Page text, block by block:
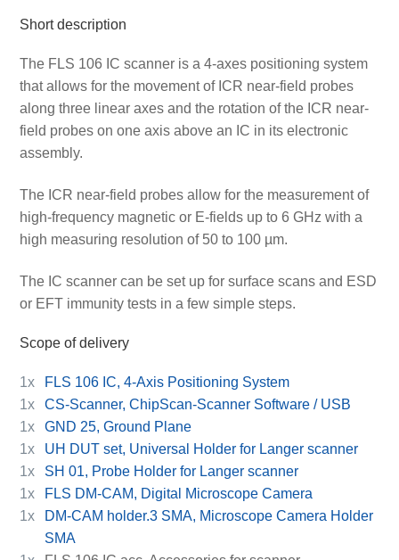
Short description
The FLS 106 IC scanner is a 4-axes positioning system
that allows for the movement of ICR near-field probes
along three linear axes and the rotation of the ICR near-
field probes on one axis above an IC in its electronic
assembly.
The ICR near-field probes allow for the measurement of
high-frequency magnetic or E-fields up to 6 GHz with a
high measuring resolution of 50 to 100 µm.
The IC scanner can be set up for surface scans and ESD
or EFT immunity tests in a few simple steps.
Scope of delivery
1x
FLS 106 IC, 4-Axis Positioning System
1x
CS-Scanner, ChipScan-Scanner Software / USB
1x
GND 25, Ground Plane
1x
UH DUT set, Universal Holder for Langer scanner
1x
SH 01, Probe Holder for Langer scanner
1x
FLS DM-CAM, Digital Microscope Camera
1x
DM-CAM holder.3 SMA, Microscope Camera Holder
SMA